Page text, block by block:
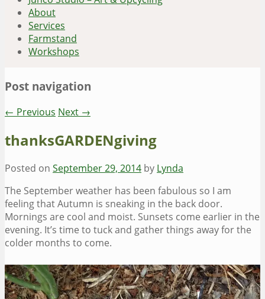
About
Services
Farmstand
Workshops
Post navigation
← Previous Next →
thanksGARDENgiving
Posted on September 29, 2014 by Lynda
The September weather has been fabulous so I am
feeling that Autumn is sneaking in the back door.
Mornings are cool and moist. Sunsets come earlier in the
evening. It’s time to tuck and gather things away for the
colder months to come.